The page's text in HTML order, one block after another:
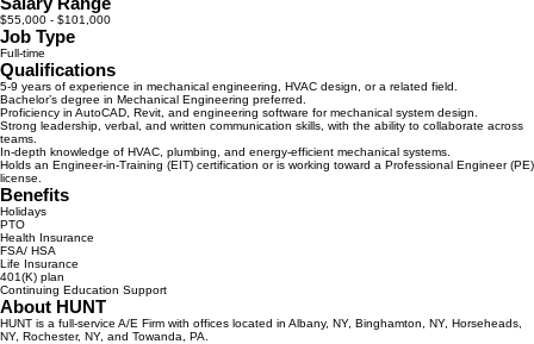
$55,000 - $101,000
Job Type
Full-time
Qualifications
5-9 years of experience in mechanical engineering, HVAC design, or a related field.
Bachelor’s degree in Mechanical Engineering preferred.
Proficiency in AutoCAD, Revit, and engineering software for mechanical system design.
Strong leadership, verbal, and written communication skills, with the ability to collaborate across
teams.
In-depth knowledge of HVAC, plumbing, and energy-efficient mechanical systems.
Holds an Engineer-in-Training (EIT) certification or is working toward a Professional Engineer (PE)
license.
Benefits
Holidays
PTO
Health Insurance
FSA/ HSA
Life Insurance
401(K) plan
Continuing Education Support
About HUNT
HUNT is a full-service A/E Firm with offices located in Albany, NY, Binghamton, NY, Horseheads,
NY, Rochester, NY, and Towanda, PA.